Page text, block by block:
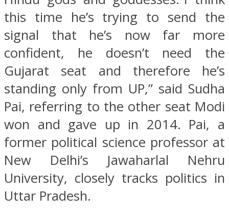
this time he’s trying to send the
signal that he’s now far more
confident, he doesn’t need the
Gujarat seat and therefore he’s
standing only from UP,” said Sudha
Pai, referring to the other seat Modi
won and gave up in 2014. Pai, a
former political science professor at
New Delhi’s Jawaharlal Nehru
University, closely tracks politics in
Uttar Pradesh.